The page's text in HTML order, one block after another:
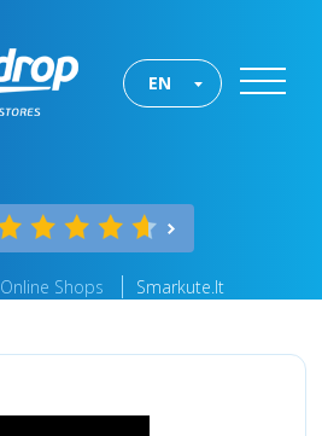
EN
Online Shops Smarkute.lt